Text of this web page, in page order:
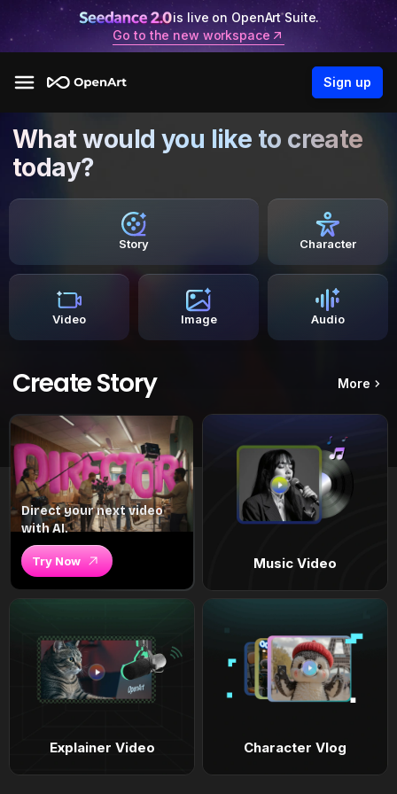
is live on OpenArt Suite.
Go to the new workspace
Sign up
What would you like to create
today?
Story Character
Video Image Audio
Create Story More
Direct your next video
with AI.
Try Now Music Video
Explainer Video Character Vlog